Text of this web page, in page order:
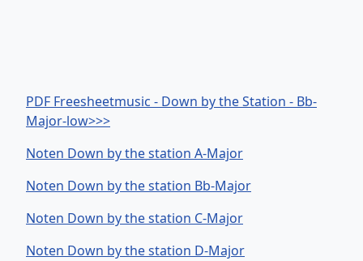
PDF Freesheetmusic - Down by the Station - Bb-
Major-low>>>
Noten Down by the station A-Major
Noten Down by the station Bb-Major
Noten Down by the station C-Major
Noten Down by the station D-Major